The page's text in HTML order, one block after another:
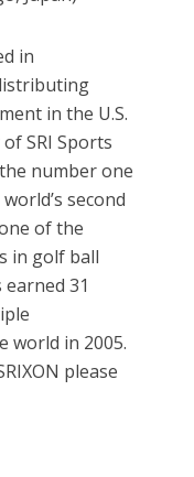
in
in the U.S.
SRI Sports
number one
second
of the
in golf ball
31
world in 2005.
please